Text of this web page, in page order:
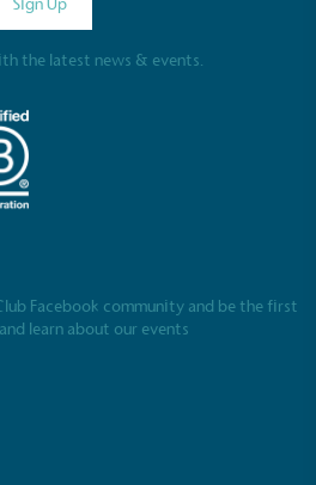
Sign Up
the latest news & events.
Facebook community and be the first
learn about our events
a monetary donation or
to a registered charity on an
to empower its employees
and live more sustainably.